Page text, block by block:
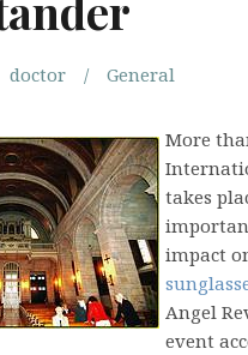
doctor General
More
takes
impact
Angel
event